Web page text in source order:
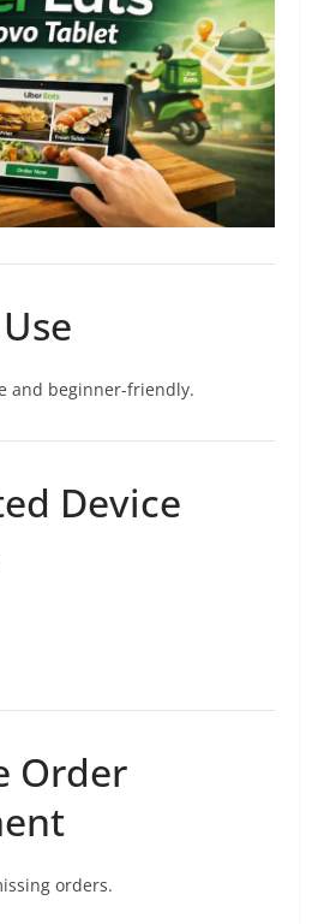
and beginner-friendly.
Device
Order
orders.